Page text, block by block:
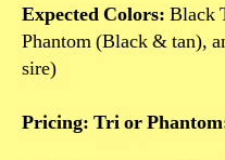
Expected Colors: Black
Phantom (Black & tan),
sire)
Pricing: Tri or